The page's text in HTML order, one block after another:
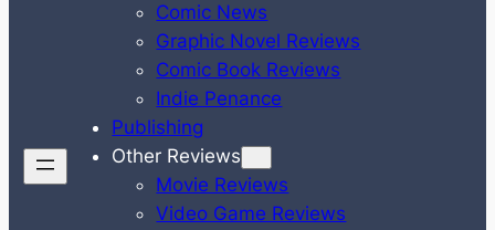
Comic News
Graphic Novel Reviews
Comic Book Reviews
Indie Penance
Publishing
Other Reviews
Movie Reviews
Video Game Reviews